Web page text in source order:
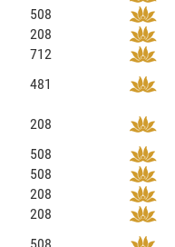
508
208
712
481
208
508
508
208
208